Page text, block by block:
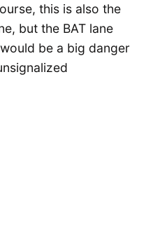
this is also the
but the BAT lane
be a big danger